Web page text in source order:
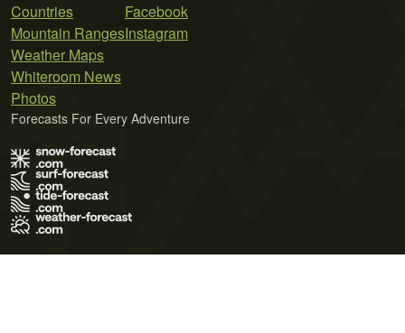
Countries
Mountain Ranges
Weather Maps
Whiteroom News
Photos
Facebook
Instagram
Forecasts For Every Adventure